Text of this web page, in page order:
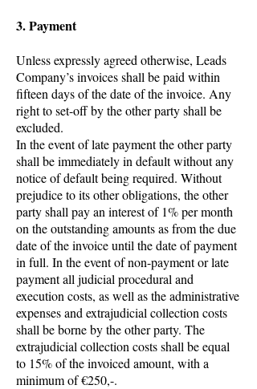
3. Payment
Unless expressly agreed otherwise, Leads
Company’s invoices shall be paid within
fifteen days of the date of the invoice. Any
right to set-off by the other party shall be
excluded.
In the event of late payment the other party
shall be immediately in default without any
notice of default being required. Without
prejudice to its other obligations, the other
party shall pay an interest of 1% per month
on the outstanding amounts as from the due
date of the invoice until the date of payment
in full. In the event of non-payment or late
payment all judicial procedural and
execution costs, as well as the administrative
expenses and extrajudicial collection costs
shall be borne by the other party. The
extrajudicial collection costs shall be equal
to 15% of the invoiced amount, with a
minimum of €250,-.